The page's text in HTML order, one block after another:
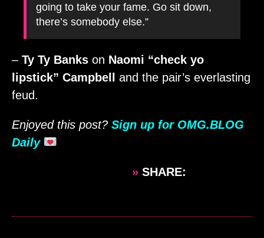
going to take your fame. Go sit down,
there’s somebody else.”
– Ty Ty Banks on Naomi “check yo
lipstick” Campbell
and the pair’s everlasting
feud.
Enjoyed this post? Sign up for OMG.BLOG
Daily
» SHARE: